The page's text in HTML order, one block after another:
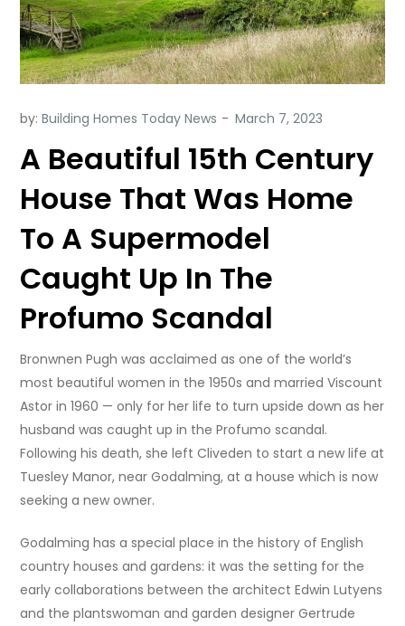
by:Building Homes Today News
A Beautiful 15th Century
House That Was Home
To A Supermodel
Caught Up In The
Profumo Scandal
Bronwnen Pugh was acclaimed as one of the world’s
most beautiful women in the 1950s and married Viscount
Astor in 1960 — only for her life to turn upside down as her
husband was caught up in the Profumo scandal.
Following his death, she left Cliveden to start a new life at
Tuesley Manor, near Godalming, at a house which is now
seeking a new owner.
Godalming has a special place in the history of English
country houses and gardens: it was the setting for the
early collaborations between the architect Edwin Lutyens
and the plantswoman and garden designer Gertrude